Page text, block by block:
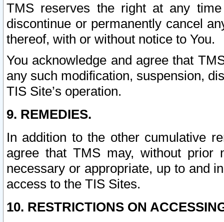
TMS reserves the right at any
discontinue or permanently cancel
thereof, with or without notice to You.
You acknowledge and agree that
any such modification, suspension,
TIS Site’s operation.
9. REMEDIES.
In addition to the other cumulative
agree that TMS may, without prior
necessary or appropriate, up to and
access to the TIS Sites.
10. RESTRICTIONS ON